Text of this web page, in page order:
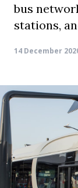
bus
stations,
14 December